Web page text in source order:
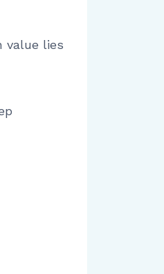
value lies